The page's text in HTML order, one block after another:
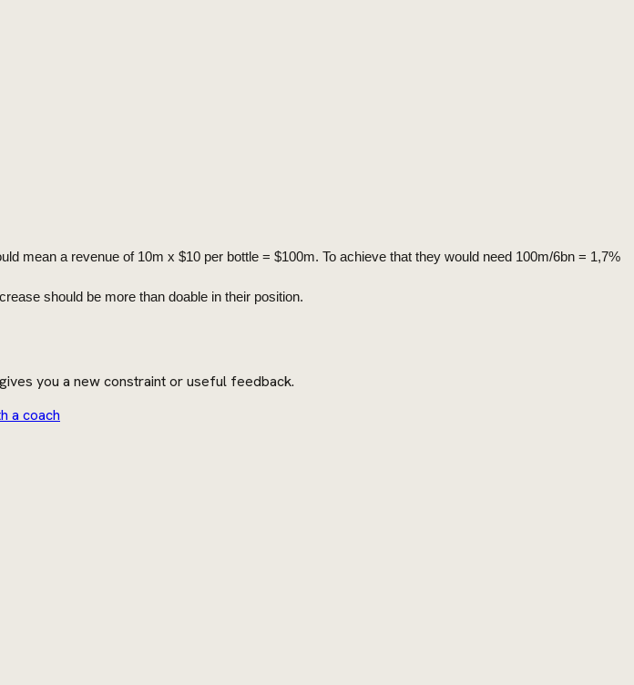
mean a revenue of 10m x $10 per bottle = $100m. To achieve that they would need 100m/6bn = 1,7%
should be more than doable in their position.
you a new constraint or useful feedback.
a coach